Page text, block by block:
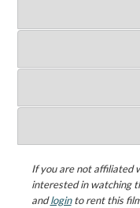
If you are not affiliated
interested in watching
andloginto rent this